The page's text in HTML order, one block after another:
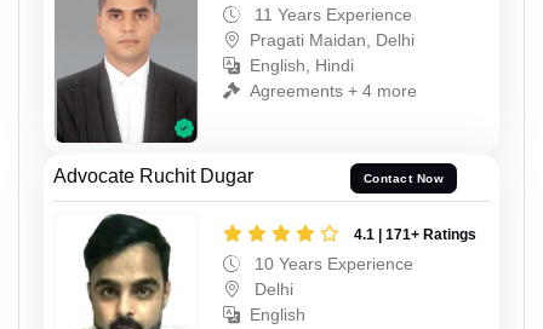
11 Years Experience
Pragati Maidan, Delhi
English, Hindi
Agreements + 4 more
Advocate Ruchit Dugar Contact Now
4.1 | 171+ Ratings
10 Years Experience
Delhi
English